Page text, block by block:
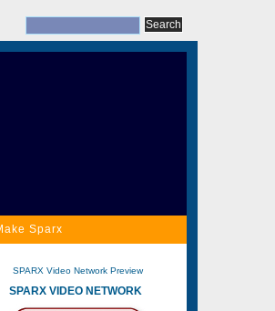
Sparx
SPARX Video Network Preview
SPARX VIDEO NETWORK